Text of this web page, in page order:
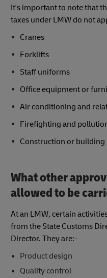
It's important to note that
taxes under LMW do not
Cranes
Forklifts
Staff uniforms
Office equipment or
Air conditioning and
Firefighting and
Construction or
What other
allowed to be
At an LMW, certain
from the State Customs
Director. They are:-
Product design
Quality control